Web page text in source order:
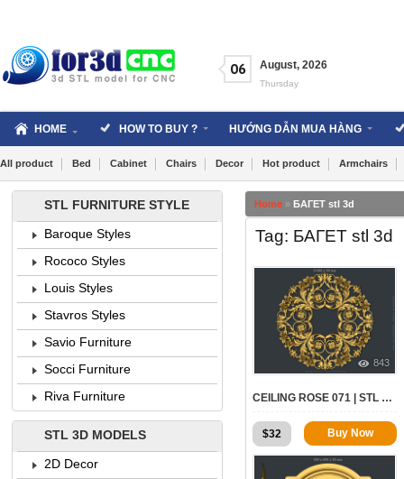
06 August, 2026
Thursday
HOME HOW TO BUY ? HƯỚNG DẪN MUA HÀNG
All product Bed Cabinet Chairs Decor Hot product Armchairs
Home » БАГЕТ stl 3d
Tag: БАГЕТ stl 3d
843
CEILING ROSE 071 | STL – 3D MODEL FOR CNC
$32 Buy Now
STL FURNITURE STYLE
Baroque Styles
Rococo Styles
Louis Styles
Stavros Styles
Savio Furniture
Socci Furniture
Riva Furniture
STL 3D MODELS
2D Decor